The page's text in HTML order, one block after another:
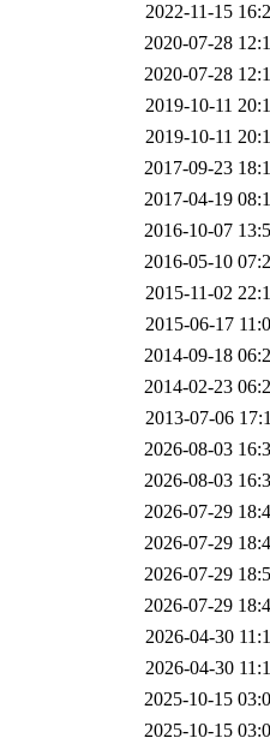
2022-11-15
2020-07-28
2020-07-28
2019-10-11
2019-10-11
2017-09-23
2017-04-19
2016-10-07
2016-05-10
2015-11-02
2015-06-17
2014-09-18
2014-02-23
2013-07-06
2026-08-03
2026-08-03
2026-07-29
2026-07-29
2026-07-29
2026-07-29
2026-04-30
2026-04-30
2025-10-15
2025-10-15